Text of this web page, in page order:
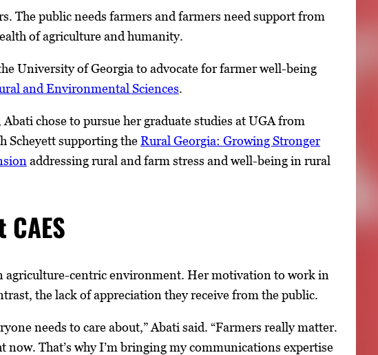
The public needs farmers and farmers need support from
of agriculture and humanity.
University of Georgia to advocate for farmer well-being
and Environmental Sciences.
chose to pursue her graduate studies at UGA from
Scheyett supporting theRural Georgia: Growing Stronger
addressing rural and farm stress and well-being in rural
agriculture-centric environment. Her motivation to work in
the lack of appreciation they receive from the public.
needs to care about,” Abati said. “Farmers really matter.
That’s why I’m bringing my communications expertise